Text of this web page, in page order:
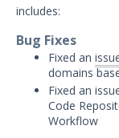
Security
Threat
includes:
Bug Fixes
Fixed an
domains
Fixed an
Code
Workflow